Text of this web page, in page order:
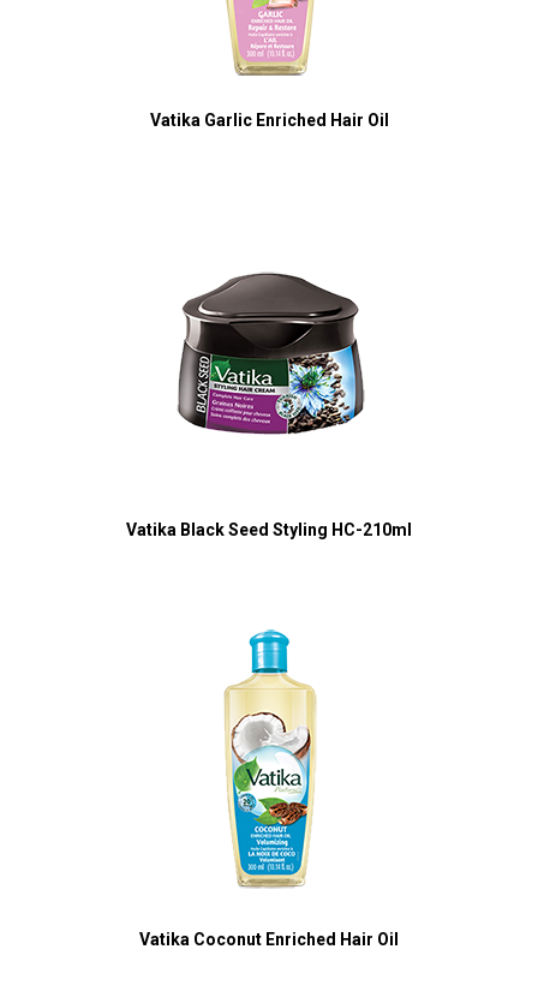
Vatika Garlic Enriched Hair Oil
Vatika Black Seed Styling HC-210ml
Vatika Coconut Enriched Hair Oil